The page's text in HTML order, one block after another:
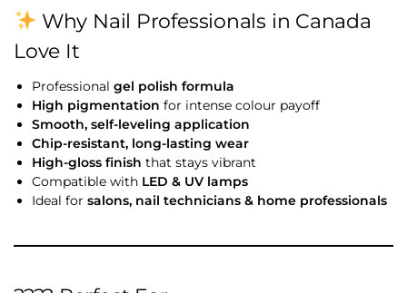
Why Nail Professionals in Canada
Love It
Professional gel polish formula
High pigmentation for intense colour payoff
Smooth, self-leveling application
Chip-resistant, long-lasting wear
High-gloss finish that stays vibrant
Compatible with LED & UV lamps
Ideal for salons, nail technicians & home professionals